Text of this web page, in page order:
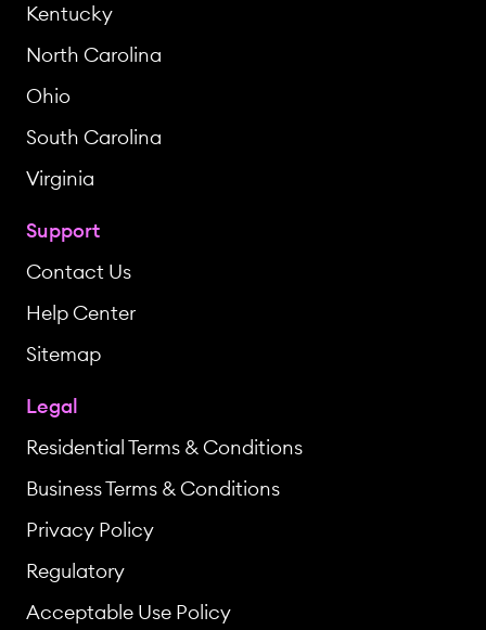
Kentucky
North Carolina
Ohio
South Carolina
Virginia
Support
Contact Us
Help Center
Sitemap
Legal
Residential Terms & Conditions
Business Terms & Conditions
Privacy Policy
Regulatory
Acceptable Use Policy